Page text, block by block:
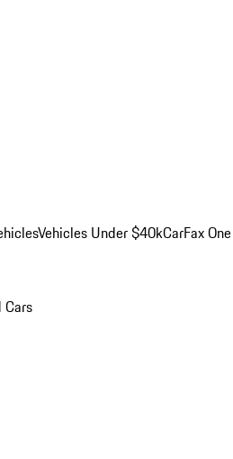
Vehicles Under $40kCarFax
Cars